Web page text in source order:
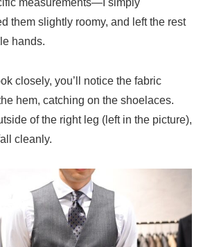
them slightly roomy, and left the rest
hands.
closely, you’ll notice the fabric
hem, catching on the shoelaces.
of the right leg (left in the picture),
cleanly.